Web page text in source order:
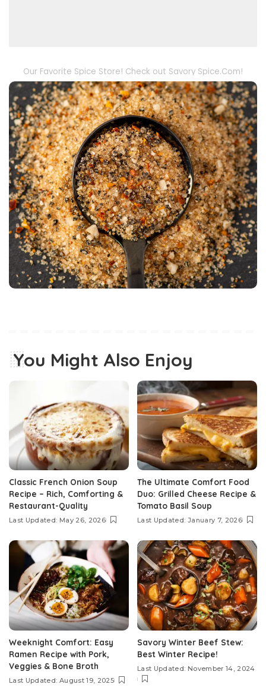
Our Favorite Spice Store! Check out Savory Spice.Com!
You Might Also Enjoy
Classic French Onion Soup
Recipe – Rich, Comforting &
Restaurant-Quality
Last Updated: May 26, 2026
The Ultimate Comfort Food
Duo: Grilled Cheese Recipe &
Tomato Basil Soup
Last Updated: January 7, 2026
Weeknight Comfort: Easy
Ramen Recipe with Pork,
Veggies & Bone Broth
Last Updated: August 19, 2025
Savory Winter Beef Stew:
Best Winter Recipe!
Last Updated: November 14, 2024